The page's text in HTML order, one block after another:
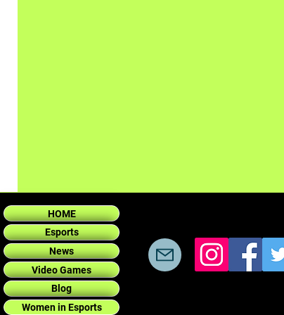
HOME
Esports
News
Video Games
Blog
Women in Esports